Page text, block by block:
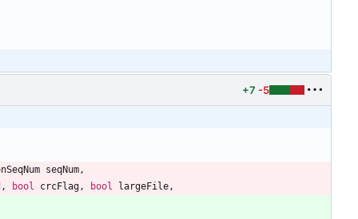
+7 -5
seqNum ,
, bool crcFlag , bool largeFile ,